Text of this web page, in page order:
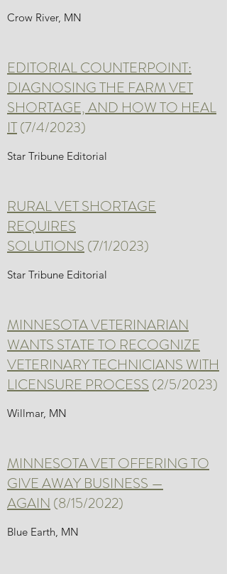
Crow River, MN
EDITORIAL COUNTERPOINT:
DIAGNOSING THE FARM VET
SHORTAGE, AND HOW TO HEAL
IT(7/4/2023)
Star Tribune Editorial
RURAL VET SHORTAGE
REQUIRES
SOLUTIONS(7/1/2023)
Star Tribune Editorial
MINNESOTA VETERINARIAN
WANTS STATE TO RECOGNIZE
VETERINARY TECHNICIANS WITH
LICENSURE PROCESS(2/5/2023)
Willmar, MN
MINNESOTA VET OFFERING TO
GIVE AWAY BUSINESS —
AGAIN(8/15/2022)
Blue Earth, MN